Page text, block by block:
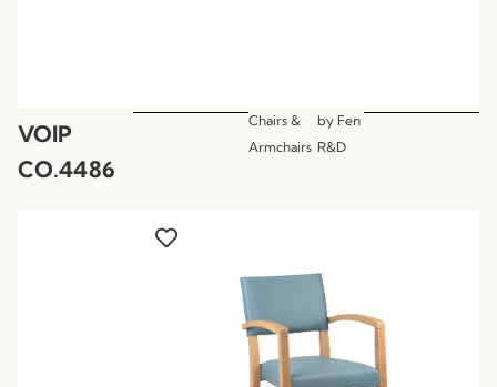
VOIP
CO.4486
Chairs &
Armchairs
by Fen
R&D